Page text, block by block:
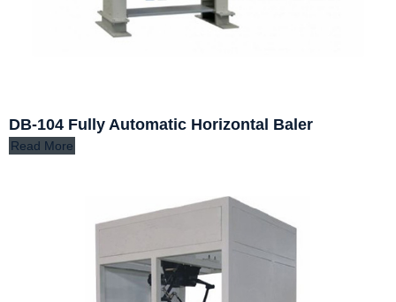
DB-104 Fully Automatic Horizontal Baler
Read More